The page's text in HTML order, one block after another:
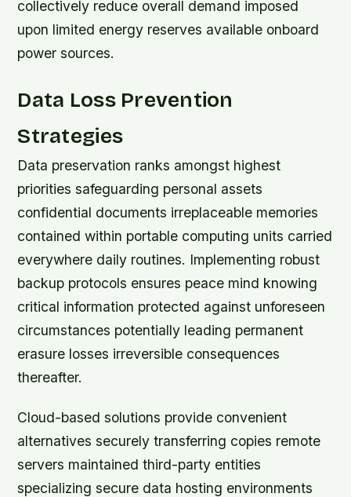
collectively reduce overall demand imposed
upon limited energy reserves available onboard
power sources.
Data Loss Prevention
Strategies
Data preservation ranks amongst highest
priorities safeguarding personal assets
confidential documents irreplaceable memories
contained within portable computing units carried
everywhere daily routines. Implementing robust
backup protocols ensures peace mind knowing
critical information protected against unforeseen
circumstances potentially leading permanent
erasure losses irreversible consequences
thereafter.
Cloud-based solutions provide convenient
alternatives securely transferring copies remote
servers maintained third-party entities
specializing secure data hosting environments